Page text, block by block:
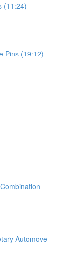
(11:24)
Pins (19:12)
Automove